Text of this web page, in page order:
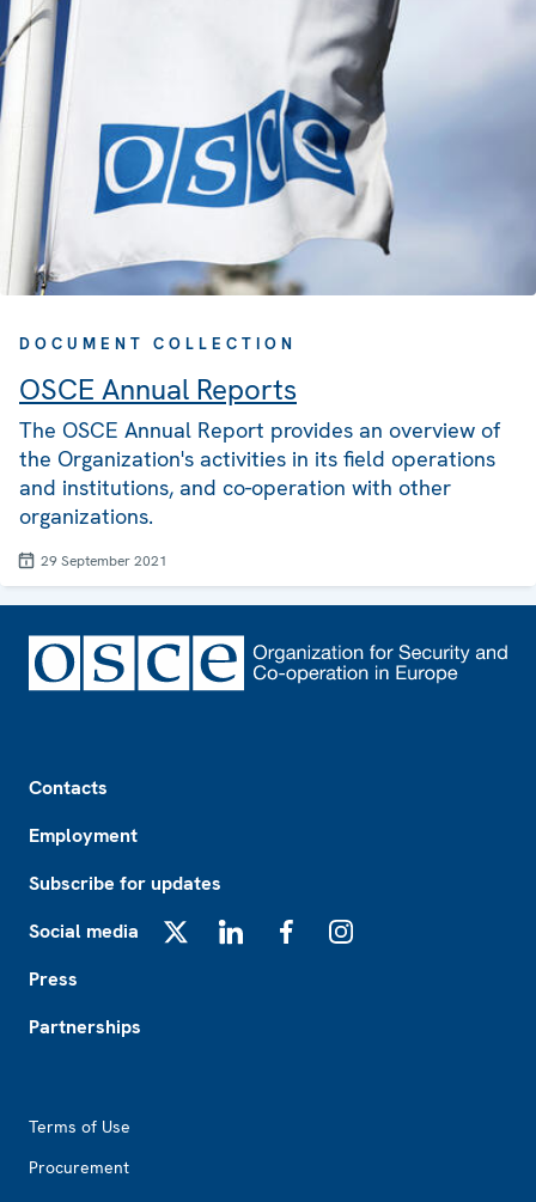
DOCUMENT COLLECTION
OSCE Annual Reports
The OSCE Annual Report provides an overview of
the Organization's activities in its field operations
and institutions, and co-operation with other
organizations.
29 September 2021
Contacts
Employment
Subscribe for updates
Social media
Press
Partnerships
Terms of Use
Procurement